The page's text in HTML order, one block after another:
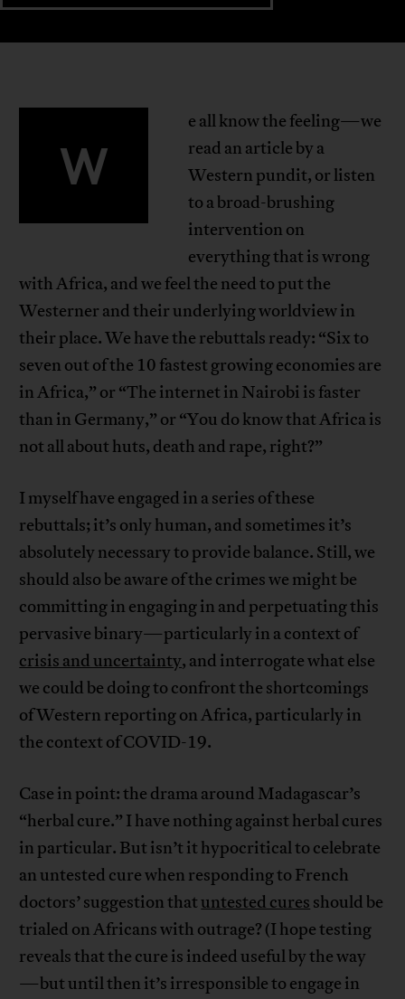
W
e all know the feeling—we
read an article by a
Western pundit, or listen
to a broad-brushing
intervention on
everything that is wrong
with Africa, and we feel the need to put the
Westerner and their underlying worldview in
their place. We have the rebuttals ready: “Six to
seven out of the 10 fastest growing economies are
in Africa,” or “The internet in Nairobi is faster
than in Germany,” or “You do know that Africa is
not all about huts, death and rape, right?”
I myself have engaged in a series of these
rebuttals; it’s only human, and sometimes it’s
absolutely necessary to provide balance. Still, we
should also be aware of the crimes we might be
committing in engaging in and perpetuating this
pervasive binary—particularly in a context of
crisis and uncertainty, and interrogate what else
we could be doing to confront the shortcomings
of Western reporting on Africa, particularly in
the context of COVID-19.
Case in point: the drama around Madagascar’s
“herbal cure.” I have nothing against herbal cures
in particular. But isn’t it hypocritical to celebrate
an untested cure when responding to French
doctors’ suggestion thatuntested cures should be
trialed on Africans with outrage? (I hope testing
reveals that the cure is indeed useful by the way
—but until then it’s irresponsible to engage in